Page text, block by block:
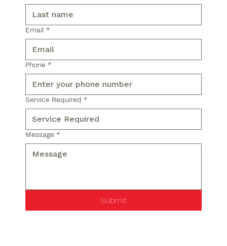
Email *
Phone *
Service Required *
Message *
Submit